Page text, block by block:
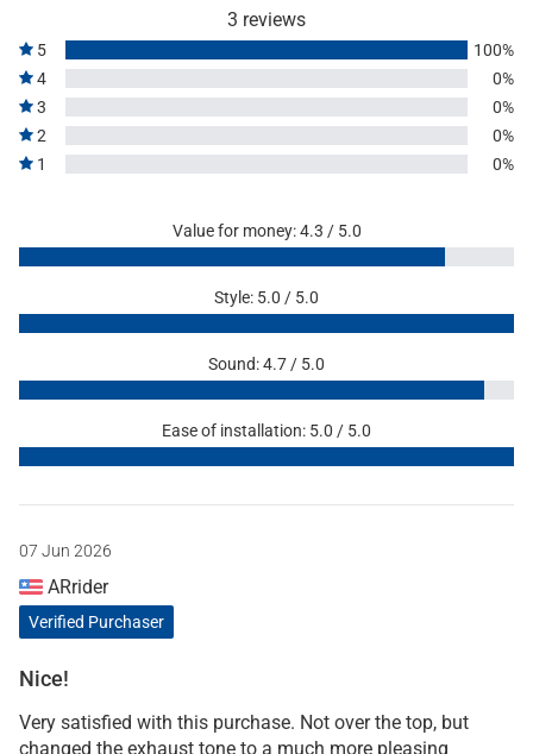
3 reviews
5
100%
4
0%
3
0%
2
0%
1
0%
Value for money: 4.3 / 5.0
Style: 5.0 / 5.0
Sound: 4.7 / 5.0
Ease of installation: 5.0 / 5.0
07 Jun 2026
ARrider
Verified Purchaser
Nice!
Very satisfied with this purchase. Not over the top, but
changed the exhaust tone to a much more pleasing